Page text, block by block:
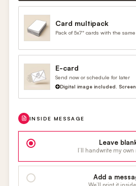
Card multipack
Pack of 5x7" cards with the
E-card
Send now or schedule for later
Digital image included.
INSIDE MESSAGE
Leave
I’ll handwrite my own
Add a